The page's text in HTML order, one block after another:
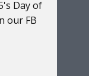
Day of
our FB